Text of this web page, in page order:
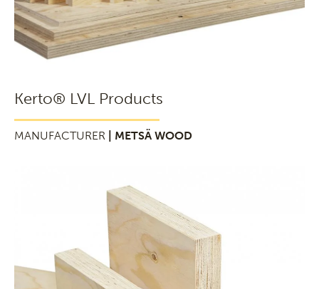
Kerto® LVL Products
MANUFACTURER | METSÄ WOOD